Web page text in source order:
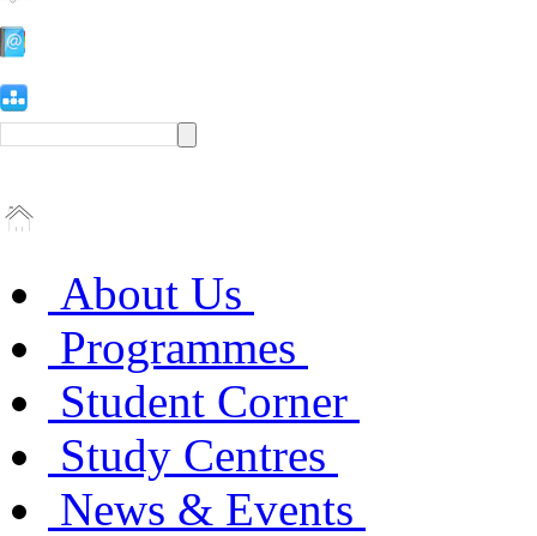
About Us
Programmes
Student Corner
Study Centres
News & Events